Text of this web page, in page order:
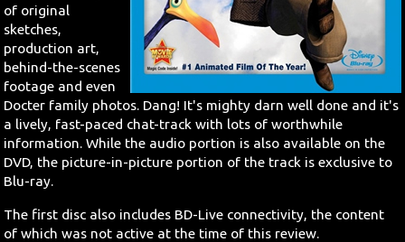
of original
sketches,
production art,
behind-the-scenes
footage and even
Docter family photos. Dang! It's mighty darn well done and it's
a lively, fast-paced chat-track with lots of worthwhile
information. While the audio portion is also available on the
DVD, the picture-in-picture portion of the track is exclusive to
Blu-ray.
The first disc also includes BD-Live connectivity, the content
of which was not active at the time of this review.